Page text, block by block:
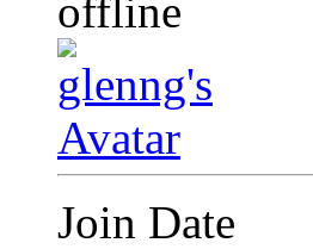
Join Date